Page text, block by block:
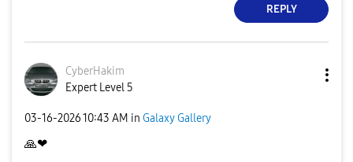
REPLY
CyberHakim
Expert Level 5
‎03-16-202610:43 AM in Galaxy Gallery
🙏❤